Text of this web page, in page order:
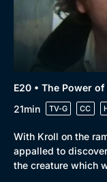
E20 • The Power
21min
TV-G CC
With Kroll on the
appalled to
the creature which